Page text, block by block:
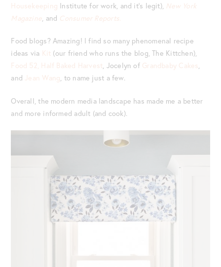
Housekeeping Institute for work, and it’s legit), New York
Magazine , and Consumer Reports
Food blogs? Amazing! I find so many phenomenal recipe
ideas via Kit (our friend who runs the blog, The Kittchen),
Food 52, Half Baked Harvest, Jocelyn of Grandbaby Cakes,
and Jean Wang, to name just a few.
Overall, the modern media landscape has made me a better
and more informed adult (and cook).